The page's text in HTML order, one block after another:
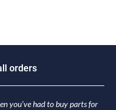
orders
you’ve had to buy parts for